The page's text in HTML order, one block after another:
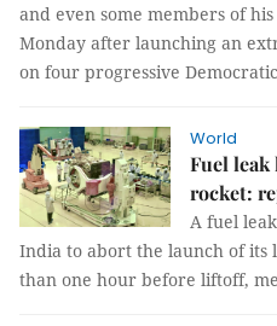
and even some members of
Monday after launching an
on four progressive
World
Fuel
rocket:
A fuel
India to abort the launch of its
than one hour before liftoff,